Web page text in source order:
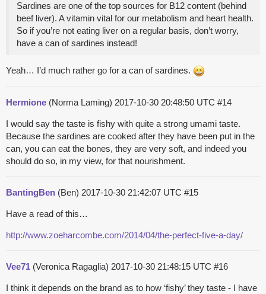
Sardines are one of the top sources for B12 content (behind
beef liver). A vitamin vital for our metabolism and heart health.
So if you’re not eating liver on a regular basis, don’t worry,
have a can of sardines instead!
Yeah… I’d much rather go for a can of sardines.
Hermione (Norma Laming) 2017-10-30 20:48:50 UTC #14
I would say the taste is fishy with quite a strong umami taste.
Because the sardines are cooked after they have been put in the
can, you can eat the bones, they are very soft, and indeed you
should do so, in my view, for that nourishment.
BantingBen (Ben) 2017-10-30 21:42:07 UTC #15
Have a read of this…
http://www.zoeharcombe.com/2014/04/the-perfect-five-a-day/
Vee71 (Veronica Ragaglia) 2017-10-30 21:48:15 UTC #16
I think it depends on the brand as to how ‘fishy’ they taste - I have